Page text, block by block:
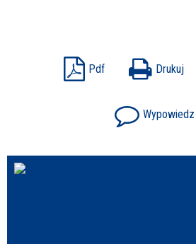
Pdf Drukuj